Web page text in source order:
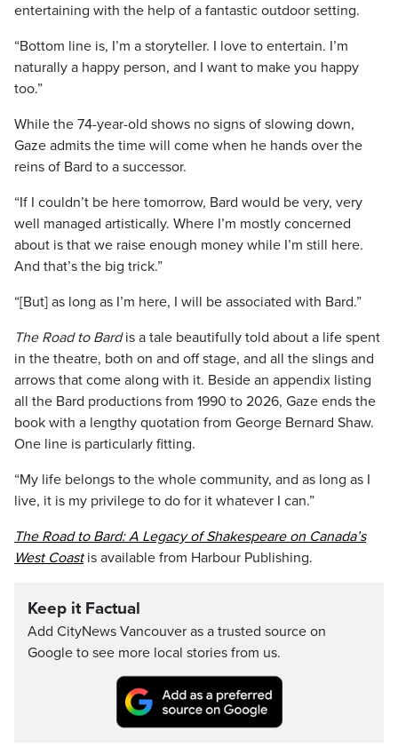
entertaining with the help of a fantastic outdoor setting.
“Bottom line is, I’m a storyteller. I love to entertain. I’m
naturally a happy person, and I want to make you happy
too.”
While the 74-year-old shows no signs of slowing down,
Gaze admits the time will come when he hands over the
reins of Bard to a successor.
“If I couldn’t be here tomorrow, Bard would be very, very
well managed artistically. Where I’m mostly concerned
about is that we raise enough money while I’m still here.
And that’s the big trick.”
“[But] as long as I’m here, I will be associated with Bard.”
The Road to Bardis a tale beautifully told about a life spent
in the theatre, both on and off stage, and all the slings and
arrows that come along with it. Beside an appendix listing
all the Bard productions from 1990 to 2026, Gaze ends the
book with a lengthy quotation from George Bernard Shaw.
One line is particularly fitting.
“My life belongs to the whole community, and as long as I
live, it is my privilege to do for it whatever I can.”
The Road to Bard: A Legacy of Shakespeare on Canada’s
West Coastis available from Harbour Publishing.
Keep it Factual
Add CityNews Vancouver as a trusted source on
Google to see more local stories from us.